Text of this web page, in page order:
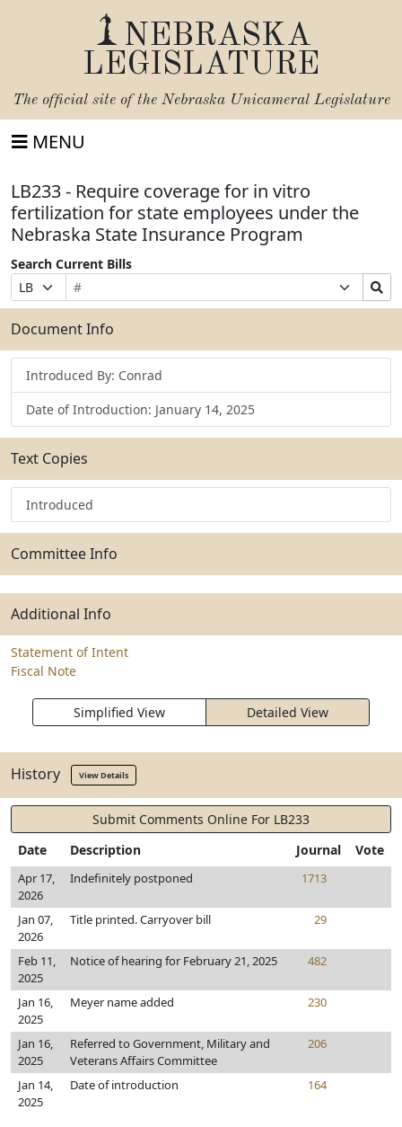
NEBRASKA
LEGISLATURE
The official site of the Nebraska Unicameral Legislature
MENU
LB233 - Require coverage for in vitro
fertilization for state employees under the
Nebraska State Insurance Program
Search Current Bills
Prefix
Selection
Bill
Number
Suffix
Selection
Search
Bills
Submit
Document Info
Introduced By: Conrad
Date of Introduction: January 14, 2025
Text Copies
Introduced
Committee Info
Additional Info
Statement of Intent
Fiscal Note
Simplified View Detailed View
History View Details
Submit Comments Online For LB233
Date
Description Journal Vote
Apr 17,
2026
Indefinitely postponed 1713
Jan 07,
2026
Title printed. Carryover bill 29
Feb 11,
2025
Notice of hearing for February 21, 2025 482
Jan 16,
2025
Meyer name added 230
Jan 16,
2025
Referred to Government, Military and
Veterans Affairs Committee
206
Jan 14,
2025
Date of introduction 164